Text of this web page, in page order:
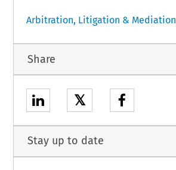
Arbitration, Litigation & Mediation
Share
𝕏
Stay up to date